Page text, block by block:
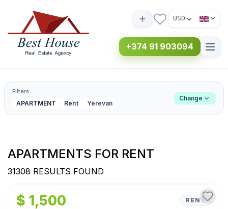
USD
+374 91 903094
Filters
APARTMENT Rent Yerevan
Change
APARTMENTS FOR RENT
31308 RESULTS FOUND
$ 1,500 RENT